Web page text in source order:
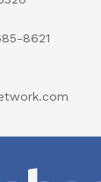
8621